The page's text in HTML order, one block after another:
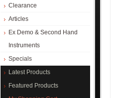
Clearance
Articles
Ex Demo & Second Hand
Instruments
Specials
Latest Products
Featured Products